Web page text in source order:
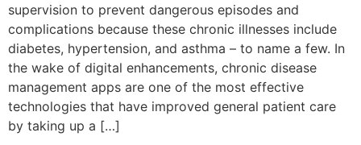
supervision to prevent dangerous episodes and
complications because these chronic illnesses include
diabetes, hypertension, and asthma – to name a few. In
the wake of digital enhancements, chronic disease
management apps are one of the most effective
technologies that have improved general patient care
by taking up a […]